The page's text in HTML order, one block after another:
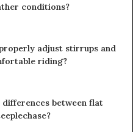
conditions?
adjust stirrups and
riding?
between flat